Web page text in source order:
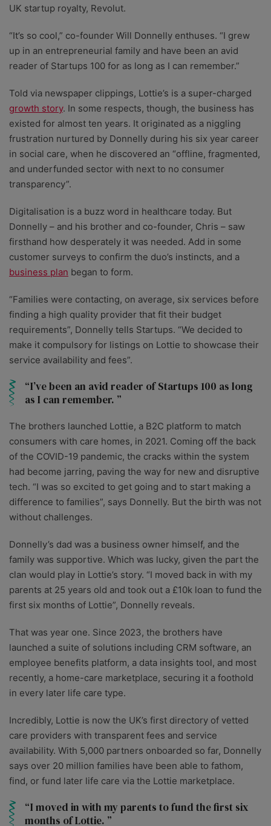
UK startup royalty, Revolut.
“It’s so cool,” co-founder Will Donnelly enthuses. “I grew
up in an entrepreneurial family and have been an avid
reader of Startups 100 for as long as I can remember.”
Told via newspaper clippings, Lottie’s is a super-charged
growth story. In some respects, though, the business has
existed for almost ten years. It originated as a niggling
frustration nurtured by Donnelly during his six year career
in social care, when he discovered an “offline, fragmented,
and underfunded sector with next to no consumer
transparency”.
Digitalisation is a buzz word in healthcare today. But
Donnelly – and his brother and co-founder, Chris – saw
firsthand how desperately it was needed. Add in some
customer surveys to confirm the duo’s instincts, and a
business plan began to form.
“Families were contacting, on average, six services before
finding a high quality provider that fit their budget
requirements”, Donnelly tells Startups. “We decided to
make it compulsory for listings on Lottie to showcase their
service availability and fees”.
I’ve been an avid reader of Startups 100 as long
as I can remember.
The brothers launched Lottie, a B2C platform to match
consumers with care homes, in 2021. Coming off the back
of the COVID-19 pandemic, the cracks within the system
had become jarring, paving the way for new and disruptive
tech. “I was so excited to get going and to start making a
difference to families”, says Donnelly. But the birth was not
without challenges.
Donnelly’s dad was a business owner himself, and the
family was supportive. Which was lucky, given the part the
clan would play in Lottie’s story. “I moved back in with my
parents at 25 years old and took out a £10k loan to fund the
first six months of Lottie”, Donnelly reveals.
That was year one. Since 2023, the brothers have
launched a suite of solutions including CRM software, an
employee benefits platform, a data insights tool, and most
recently, a home-care marketplace, securing it a foothold
in every later life care type.
Incredibly, Lottie is now the UK’s first directory of vetted
care providers with transparent fees and service
availability. With 5,000 partners onboarded so far, Donnelly
says over 20 million families have been able to fathom,
find, or fund later life care via the Lottie marketplace.
I moved in with my parents to fund the first six
months of Lottie.